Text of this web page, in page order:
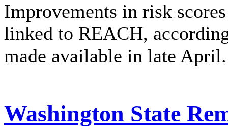
Improvements in risk
linked to REACH,
made available in late April.
Washington State